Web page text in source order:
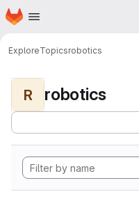
Skip to main content
Homepage
ExploreTopicsrobotics
R robotics